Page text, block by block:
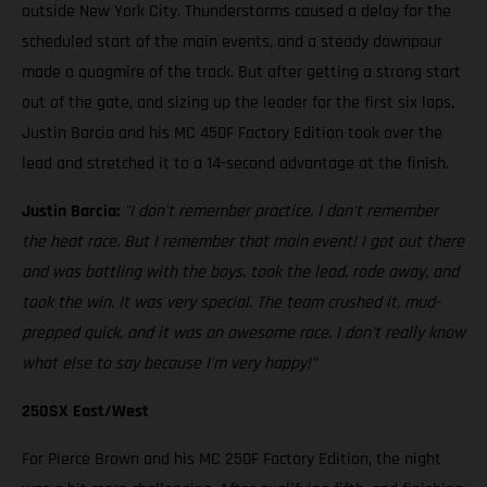
outside New York City. Thunderstorms caused a delay for the
scheduled start of the main events, and a steady downpour
made a quagmire of the track. But after getting a strong start
out of the gate, and sizing up the leader for the first six laps,
Justin Barcia and his MC 450F Factory Edition took over the
lead and stretched it to a 14-second advantage at the finish.
Justin Barcia: "I don't remember practice. I don't remember
the heat race. But I remember that main event! I got out there
and was battling with the boys, took the lead, rode away, and
took the win. It was very special. The team crushed it, mud-
prepped quick, and it was an awesome race. I don't really know
what else to say because I'm very happy!”
250SX East/West
For Pierce Brown and his MC 250F Factory Edition, the night